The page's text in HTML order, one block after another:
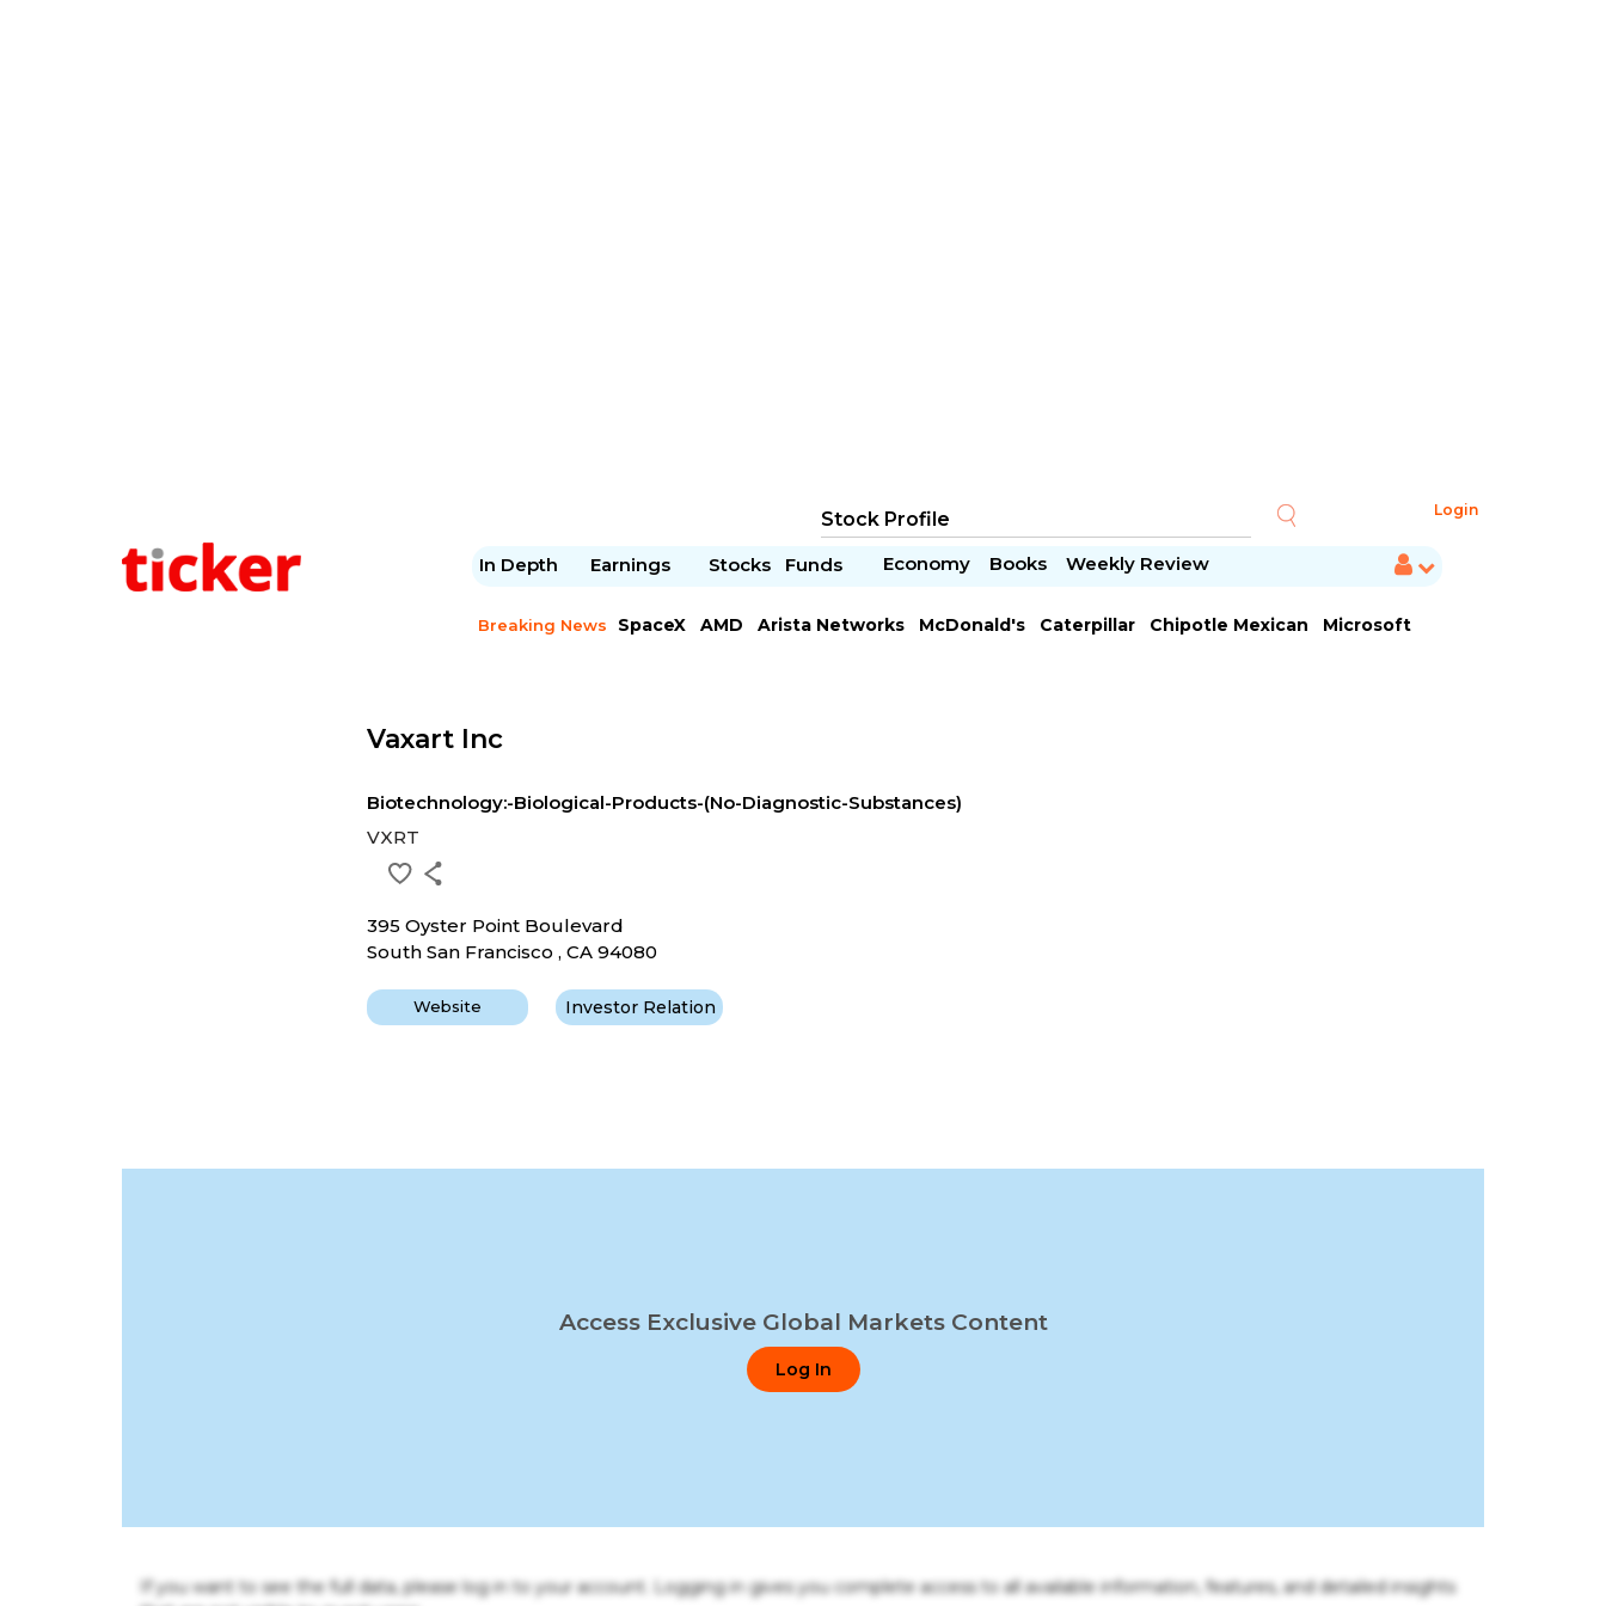
Login
In Depth Earnings Stocks Funds Economy Books Weekly Review
Breaking News SpaceX AMD Arista Networks McDonald's Caterpillar Chipotle Mexican
Microsoft
Vaxart Inc
Biotechnology:-Biological-Products-(No-Diagnostic-Substances)
VXRT
395 Oyster Point Boulevard
South San Francisco , CA 94080
Website Investor Relation
Access Exclusive Global Markets Content
Log In
If you want to see the full data, please log in to your account. Logging in gives you complete access to all available information, features, and detailed insights